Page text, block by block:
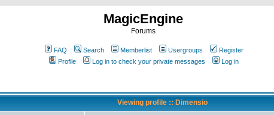
MagicEngine
Forums
FAQ Search Memberlist Usergroups
Register
Profile
Log in to check your private messages Log in
Viewing profile :: Dimensio